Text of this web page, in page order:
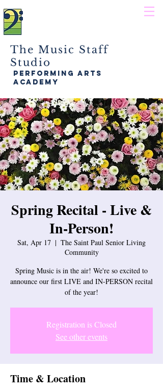
The Music Staff
Studio
performing arts
academy
Spring Recital - Live &
In-Person!
Sat, Apr 17
  |
The Saint Paul Senior Living
Community
Spring Music is in the air! We're so excited to
announce our first LIVE and IN-PERSON recital
Registration is Closed
See other events
Time & Location